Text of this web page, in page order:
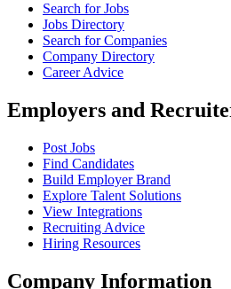
Search for Jobs
Jobs Directory
Search for Companies
Company Directory
Career Advice
Employers and
Post Jobs
Find Candidates
Build Employer Brand
Explore Talent Solutions
View Integrations
Recruiting Advice
Hiring Resources
Company Information